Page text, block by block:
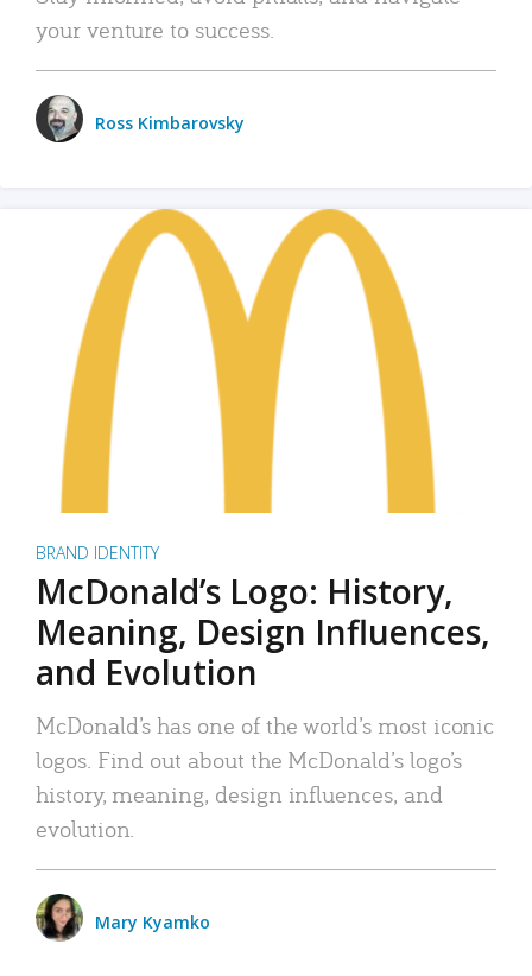
your venture to success.
Ross Kimbarovsky
BRAND IDENTITY
McDonald’s Logo: History,
Meaning, Design Influences,
and Evolution
McDonald’s has one of the world’s most iconic
logos. Find out about the McDonald’s logo’s
history, meaning, design influences, and
evolution.
Mary Kyamko